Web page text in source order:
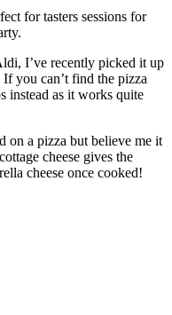
for tasters sessions for
I’ve recently picked it up
you can’t find the pizza
instead as it works quite
on a pizza but believe me it
cheese gives the
cheese once cooked!